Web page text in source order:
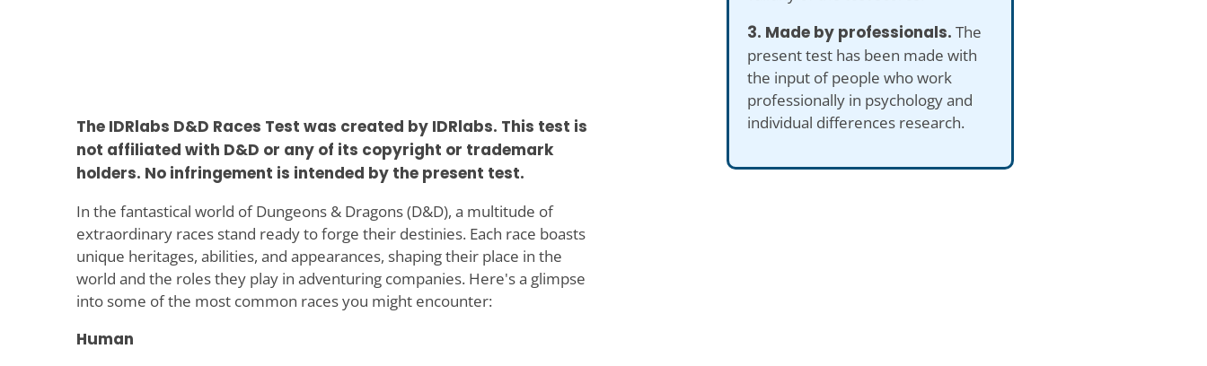
The IDRlabs D&D Races Test was created by IDRlabs. This test is
not affiliated with D&D or any of its copyright or trademark
holders. No infringement is intended by the present test.
In the fantastical world of Dungeons & Dragons (D&D), a multitude of
extraordinary races stand ready to forge their destinies. Each race boasts
unique heritages, abilities, and appearances, shaping their place in the
world and the roles they play in adventuring companies. Here's a glimpse
into some of the most common races you might encounter:
Human
3. Made by professionals. The
present test has been made with
the input of people who work
professionally in psychology and
individual differences research.